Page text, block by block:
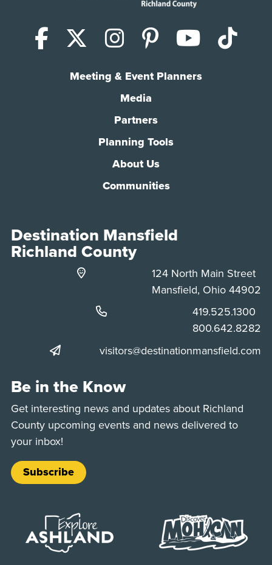
Facebook
X (Twitter)
Instagram
Pinterest
Meeting & Event Planners
Media
Partners
Planning Tools
About Us
Communities
Destination Mansfield
Richland County
124 North Main Street
Mansfield, Ohio 44902
Phone:
419.525.1300
Phone:
800.642.8282
visitors@destinationmansfield.com
Be in the Know
Get interesting news and updates about Richland
County upcoming events and news delivered to
your inbox!
Subscribe